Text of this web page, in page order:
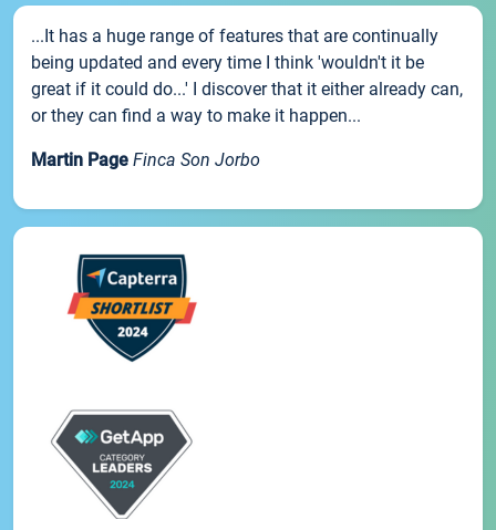
...It has a huge range of features that are continually
being updated and every time I think 'wouldn't it be
great if it could do...' I discover that it either already can,
or they can find a way to make it happen...
Martin Page Finca Son Jorbo